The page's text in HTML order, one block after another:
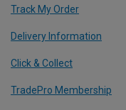
Track My Order
Delivery Information
Click & Collect
TradePro Membership